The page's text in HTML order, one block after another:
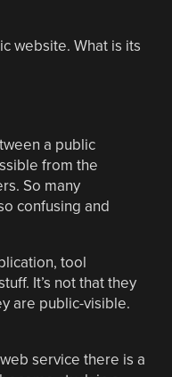
website. What is its
a public
from the
So many
confusing and
tool
It’s not that they
are public-visible.
service there is a